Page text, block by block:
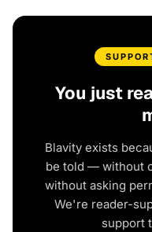
You just
Blavity exists
be told — without
without asking
We're reader-
support